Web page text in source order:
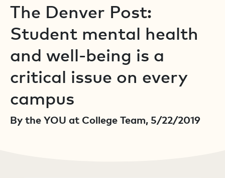
The Denver Post:
Student mental health
and well-being is a
critical issue on every
campus
By the YOU at College Team, 5/22/2019